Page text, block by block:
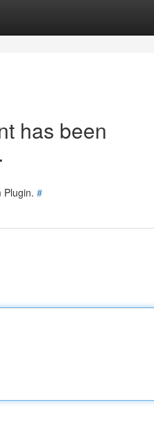
has been
Plugin. #